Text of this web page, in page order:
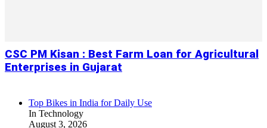
CSC PM Kisan : Best Farm Loan for Agricultural
Enterprises in Gujarat
Top Bikes in India for Daily Use
In Technology
August 3, 2026